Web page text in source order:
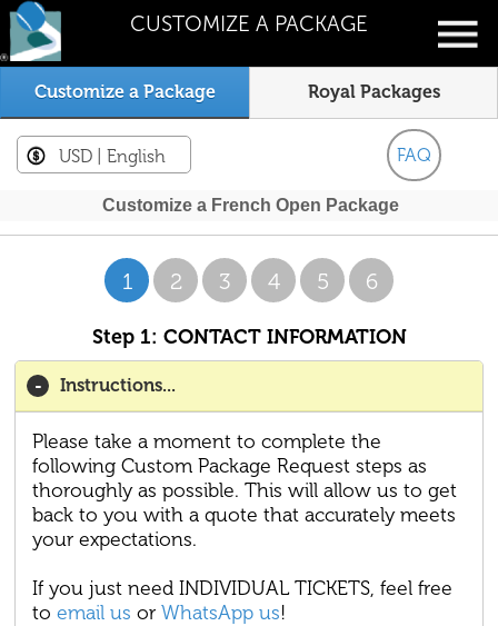
CUSTOMIZE A PACKAGE
Customize a Package Royal Packages
FAQ
USD | English
Customize a French Open Package
1 2 3 4 5 6
Step 1: CONTACT INFORMATION
Instructions...
Please take a moment to complete the
following Custom Package Request steps as
thoroughly as possible. This will allow us to get
back to you with a quote that accurately meets
your expectations.
If you just need INDIVIDUAL TICKETS, feel free
toemail us orWhatsApp us!